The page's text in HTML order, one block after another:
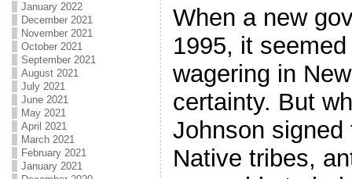
January 2022
December 2021
November 2021
October 2021
September 2021
August 2021
July 2021
June 2021
May 2021
April 2021
March 2021
February 2021
January 2021
When a new
1995, it
wagering in
certainty. But
Johnson
Native tribes,